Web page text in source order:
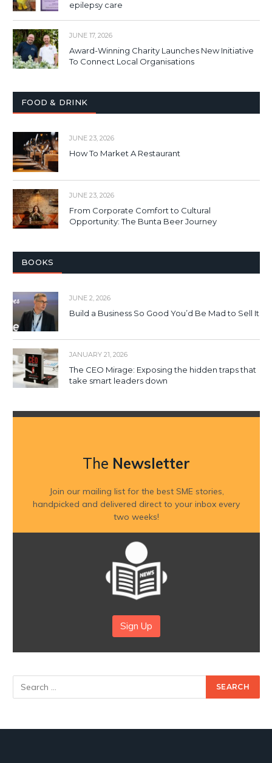
epilepsy care
JUNE 17, 2026
Award-Winning Charity Launches New Initiative
To Connect Local Organisations
FOOD & DRINK
JUNE 23, 2026
How To Market A Restaurant
JUNE 23, 2026
From Corporate Comfort to Cultural
Opportunity: The Bunta Beer Journey
BOOKS
JUNE 2, 2026
Build a Business So Good You’d Be Mad to Sell It
JANUARY 21, 2026
The CEO Mirage: Exposing the hidden traps that
take smart leaders down
The Newsletter
Join our mailing list for the best SME stories,
handpicked and delivered direct to your inbox every
two weeks!
Sign Up